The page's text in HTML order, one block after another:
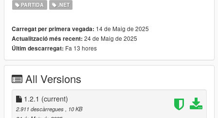
GTA V Legacy
ScriptHookVDotNet3
Installation:
Copy everything frommod filesintoGTA V/scripts.
Known bugs:
No known bugs yet.
Contact me:
PARTIDA .NET
Carregat per primera vegada: 14 de Maig de 2025
Actualització més recent: 24 de Maig de 2025
Últim descarregat: Fa 13 hores
All Versions
1.2.1 (current)
2.911 descàrregues
, 10 KB